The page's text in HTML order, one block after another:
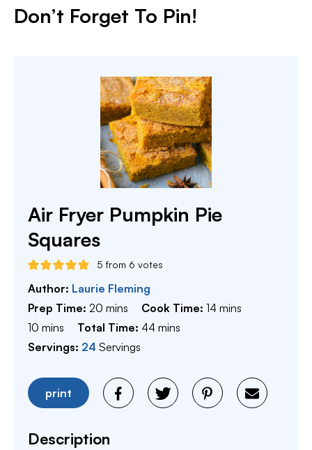
Don’t Forget To Pin!
Air Fryer Pumpkin Pie
Squares
5 from 6 votes
Author: Laurie Fleming
Prep Time: 20 minutes
mins Cook Time:14 minutes
mins
10 minutes
mins Total Time: 44 minutes
mins
Servings: 24 Servings
print
Description